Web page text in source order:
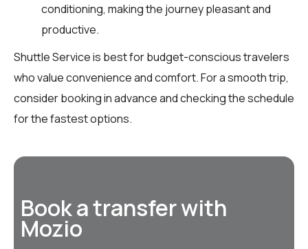
conditioning, making the journey pleasant and
productive.
Shuttle Service is best for budget-conscious travelers
who value convenience and comfort. For a smooth trip,
consider booking in advance and checking the schedule
for the fastest options.
Book a transfer with
Mozio